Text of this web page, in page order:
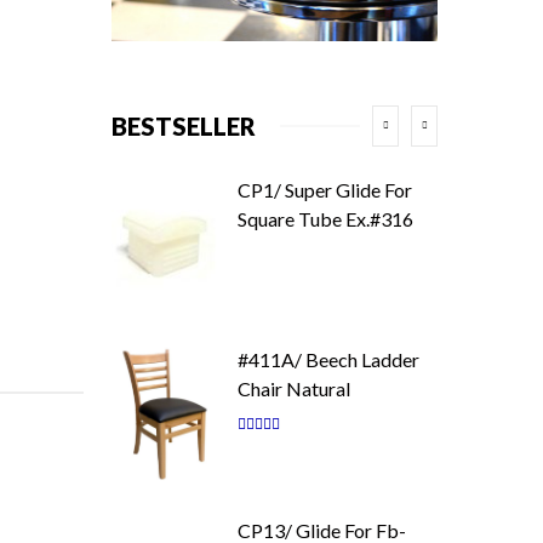
BESTSELLER
CP1/ Super Glide For
Square Tube Ex.#316
#411A/ Beech Ladder
Chair Natural
Rating:
CP13/ Glide For Fb-